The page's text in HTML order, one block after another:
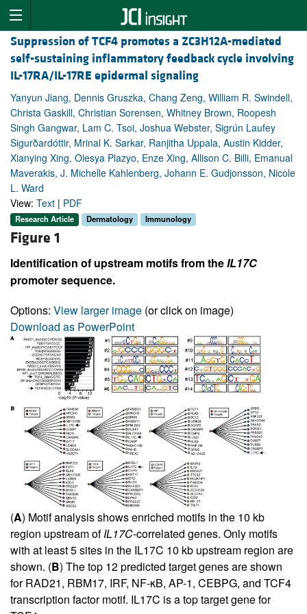
Suppression of TCF4 promotes a ZC3H12A-mediated
self-sustaining inflammatory feedback cycle involving
IL-17RA/IL-17RE epidermal signaling
Yanyun Jiang, Dennis Gruszka, Chang Zeng, William R. Swindell,
Christa Gaskill, Christian Sorensen, Whitney Brown, Roopesh
Singh Gangwar, Lam C. Tsoi, Joshua Webster, Sigrún Laufey
Sigurðardóttir, Mrinal K. Sarkar, Ranjitha Uppala, Austin Kidder,
Xianying Xing, Olesya Plazyo, Enze Xing, Allison C. Billi, Emanual
Maverakis, J. Michelle Kahlenberg, Johann E. Gudjonsson, Nicole
L. Ward
View: Text | PDF
Research Article Dermatology Immunology
Figure 1
Identification of upstream motifs from theIL17C
promoter sequence.
Options: View larger image (or click on image)
Download as PowerPoint
(A) Motif analysis shows enriched motifs in the 10 kb
region upstream ofIL17C-correlated genes. Only motifs
with at least 5 sites in the IL17C 10 kb upstream region are
shown. (B) The top 12 predicted target genes are shown
for RAD21, RBM17, IRF, NF-κB, AP-1, CEBPG, and TCF4
transcription factor motif. IL17C is a top target gene for